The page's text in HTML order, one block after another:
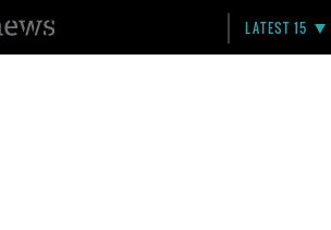
LATEST 15